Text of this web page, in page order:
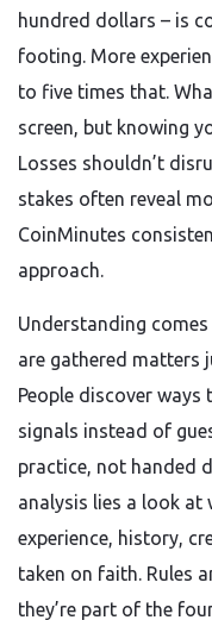
hundred dollars – is
footing. More
to five times that.
screen, but knowing
Losses shouldn’t
stakes often reveal
CoinMinutes
approach.
Understanding
are gathered matters
People discover ways
signals instead of
practice, not handed
analysis lies a look at
experience, history,
taken on faith. Rules
they’re part of the